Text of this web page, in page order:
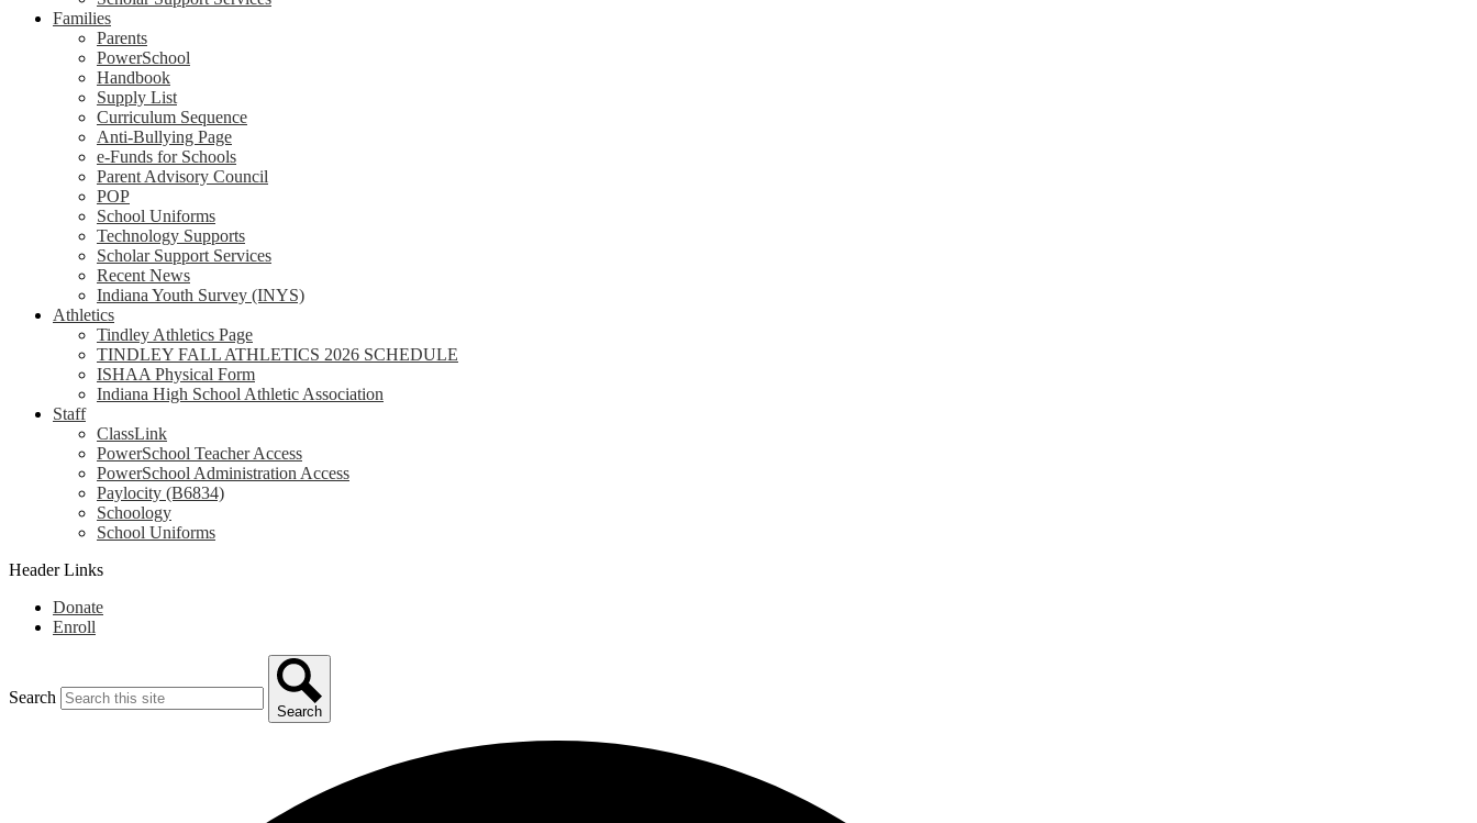
Families
Parents
PowerSchool
Handbook
Supply List
Curriculum Sequence
Anti-Bullying Page
e-Funds for Schools
Parent Advisory Council
POP
School Uniforms
Technology Supports
Scholar Support Services
Recent News
Indiana Youth Survey (INYS)
Athletics
Tindley Athletics Page
TINDLEY FALL ATHLETICS 2026 SCHEDULE
ISHAA Physical Form
Indiana High School Athletic Association
Staff
ClassLink
PowerSchool Teacher Access
PowerSchool Administration Access
Paylocity (B6834)
Schoology
School Uniforms
Header Links
Donate
Enroll
Search
Search